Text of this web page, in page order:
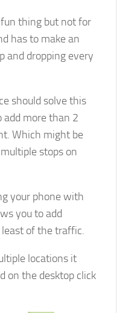
thing but not for
has to make an
and dropping every
should solve this
add more than 2
Which might be
stops on
your phone with
you to add
of the traffic.
locations it
on the desktop click